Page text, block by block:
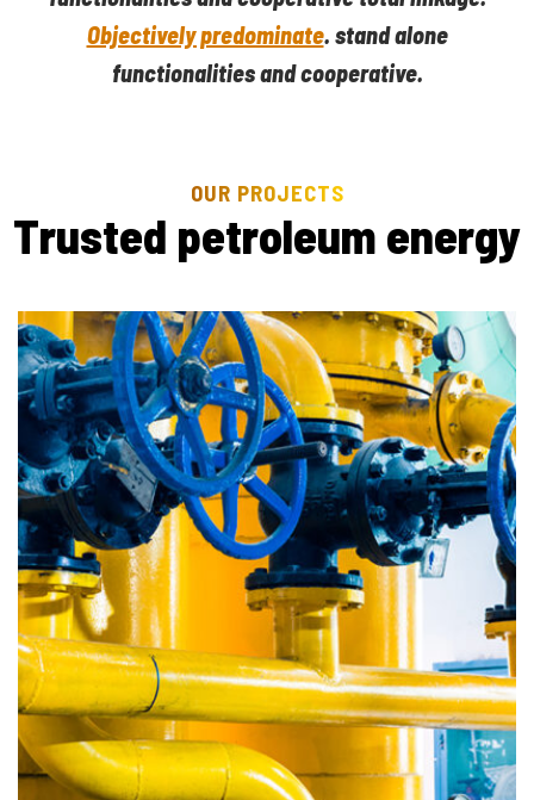
Objectively predominate. stand alone
functionalities and cooperative.
OUR PROJECTS
Trusted petroleum energy